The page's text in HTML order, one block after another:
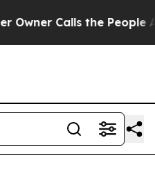
the People Abruptly